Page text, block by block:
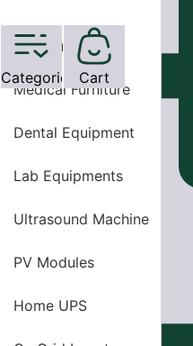
OT Equipments
Medical Furniture
Dental Equipment
Lab Equipments
Ultrasound Machine
PV Modules
Home UPS
Categories Cart